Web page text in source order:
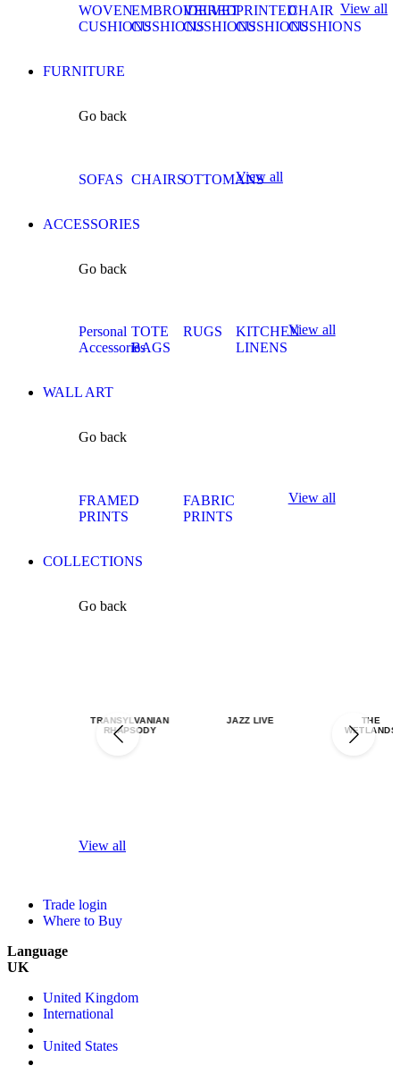
WOVEN
CUSHIONS
EMBROIDERED
CUSHIONS
VELVET
CUSHIONS
PRINTED
CUSHIONS
CHAIR
CUSHIONS
View all
FURNITURE
Go back
SOFAS CHAIRSOTTOMANS
View all
ACCESSORIES
Go back
Personal
Accessories
TOTE
BAGS
RUGS
KITCHEN
LINENS
View all
WALL ART
Go back
FRAMED
PRINTS
FABRIC
PRINTS
View all
COLLECTIONS
Go back
TRANSYLVANIAN
RHAPSODY
JAZZ LIVE
THE
WETLANDS
View all
Trade login
Where to Buy
Language
UK
United Kingdom
International
United States